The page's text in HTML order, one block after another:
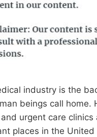
industry is the
beings call home.
urgent care
places in the